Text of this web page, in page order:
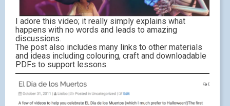
I adore this video; it really simply explains what
happens with no words and leads to amazing
discussions.
The post also includes many links to other materials
and ideas including colouring, craft and downloadable
PDFs to support lessons.